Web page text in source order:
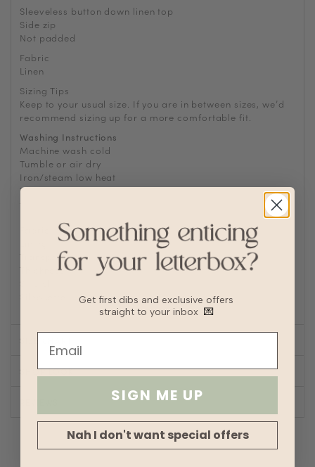
Sleeveless button down linen top
Side zip
Not padded
Fabric
Linen
Sizing Tips
Keep to your usual size. If you are in between sizes, we’d
recommend sizing up for a more comfortable fit.
Washing Instructions
Machine wash cold
Tumble or air dry
Iron/steam low heat
Tip: Remove from dryer while slightly damp and hang dry
Linen
Fully lined
Transparency
Thickness
Straight
SHOP LOOK
Get first dibs and exclusive offers
straight to your inbox 💌
SIGN ME UP
Nah I don't want special offers